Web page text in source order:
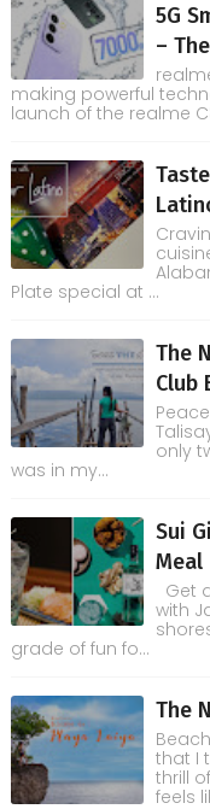
5G
–
making powerful
launch of the realme
Plate special at ...
The
Club
only
was in my...
Sui
Meal
Get
with
grade of fun fo...
The
that I
thrill
feels